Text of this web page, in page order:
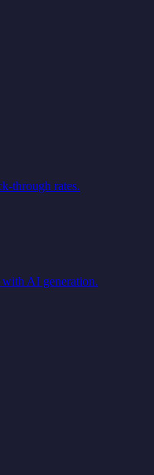
through rates.
with AI generation.